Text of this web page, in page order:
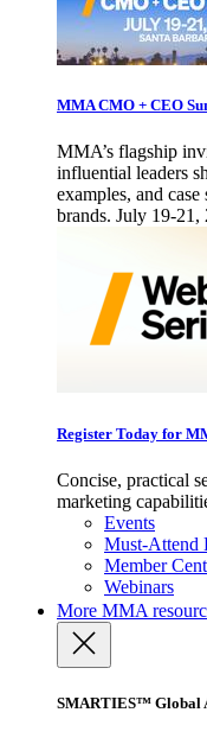
MMA CMO + CEO
MMA’s flagship
influential leaders
examples, and
brands. July 19-21,
Register Today for
Concise, practical
marketing
Events
Must-Attend
Member
Webinars
More MMA
SMARTIES™ Global